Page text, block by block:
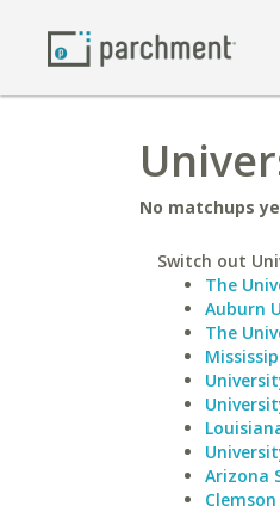
No matchups
Switch out
The
Auburn
The
Arizona